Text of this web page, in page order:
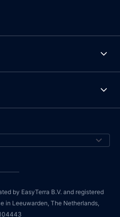
by EasyTerra B.V. and registered
in Leeuwarden, The Netherlands,